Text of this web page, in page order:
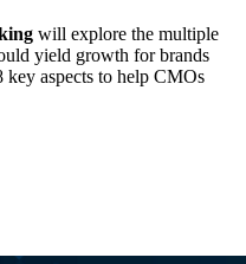
will explore the multiple
yield growth for brands
key aspects to help CMOs